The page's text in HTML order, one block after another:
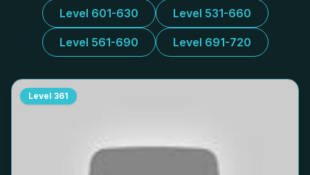
Level 601-630 Level 531-660
Level 561-690 Level 691-720
Level 361